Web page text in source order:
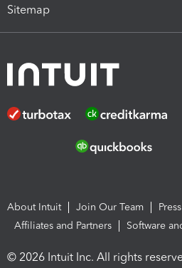
Sitemap
About Intuit Join Our Team
Affiliates and Partners
Software
© 2026 Intuit Inc. All rights